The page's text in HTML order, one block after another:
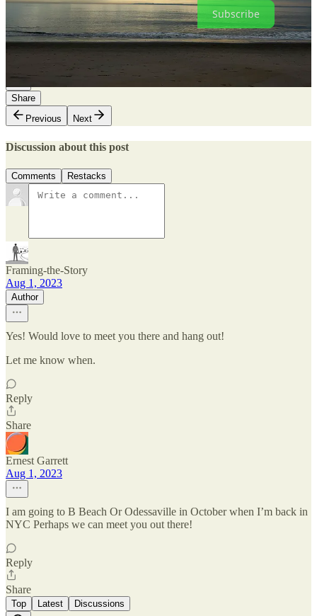
Subscribe
5
Share
Previous
Next
Discussion about this post
Comments Restacks
Framing-the-Story
Aug 1, 2023
Author
Yes! Would love to meet you there and hang out!
Let me know when.
Reply
Share
Ernest Garrett
Aug 1, 2023
I am going to B Beach Or Odessaville in October when I’m back in
NYC Perhaps we can meet you out there!
Reply
Share
Top Latest Discussions